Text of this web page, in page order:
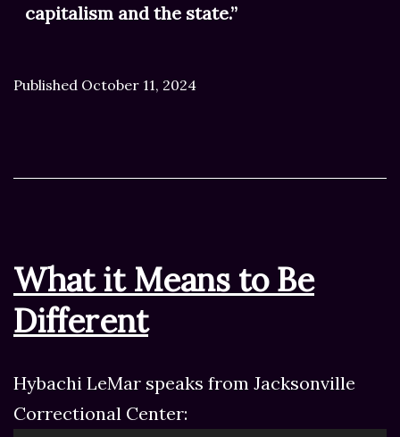
capitalism and the state.”
Published October 11, 2024
What it Means to Be
Different
Hybachi LeMar speaks from Jacksonville
Correctional Center: